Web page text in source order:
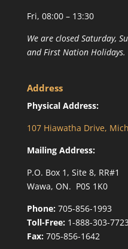
Fri, 08:00 – 13:30
We are closed Saturday,
and First Nation Holidays.
Address
Physical Address:
107 Hiawatha Drive,
Mailing Address:
P.O. Box 1, Site 8, RR#1
Wawa, ON. P0S 1K0
Phone:705-856-1993
Toll-Free:1-888-303-7723
Fax:705-856-1642